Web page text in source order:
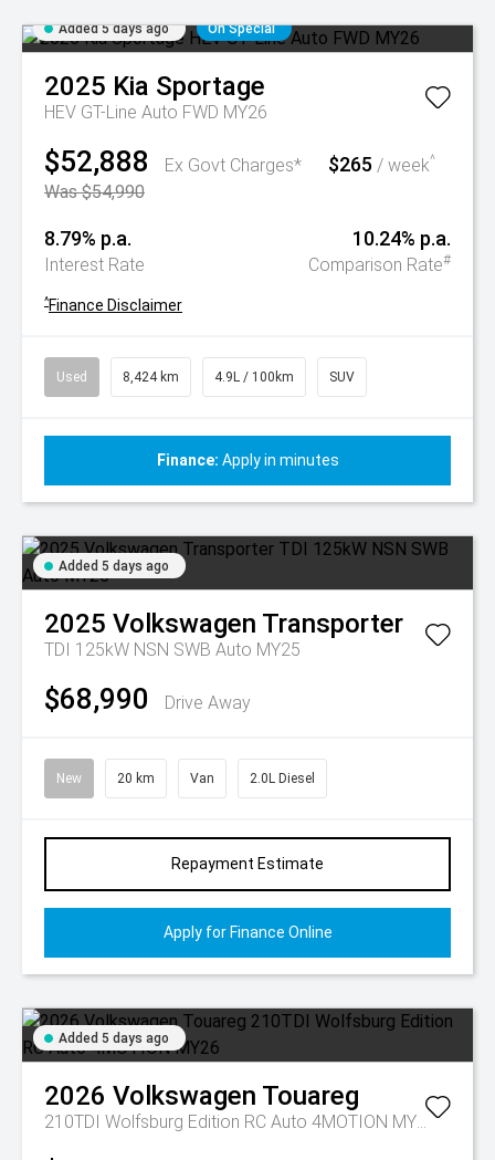
Added 5 days ago On Special
2025 Kia Sportage
HEV GT-Line Auto FWD MY26
$52,888
Ex Govt Charges*
Was $54,990
$265 / week^
8.79% p.a.
Interest Rate
10.24% p.a.
Comparison Rate#
^Finance Disclaimer
Used 8,424 km 4.9L / 100km SUV
Finance: Apply in minutes
Added 5 days ago
2025 Volkswagen Transporter
TDI 125kW NSN SWB Auto MY25
$68,990 Drive Away
New 20 km Van 2.0L Diesel
Repayment Estimate
Apply for Finance Online
Added 5 days ago
2026 Volkswagen Touareg
210TDI Wolfsburg Edition RC Auto 4MOTION MY26